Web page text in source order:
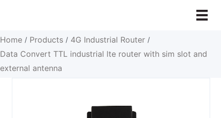
Home / Products / 4G Industrial Router /
Data Convert TTL industrial lte router with sim slot and
external antenna